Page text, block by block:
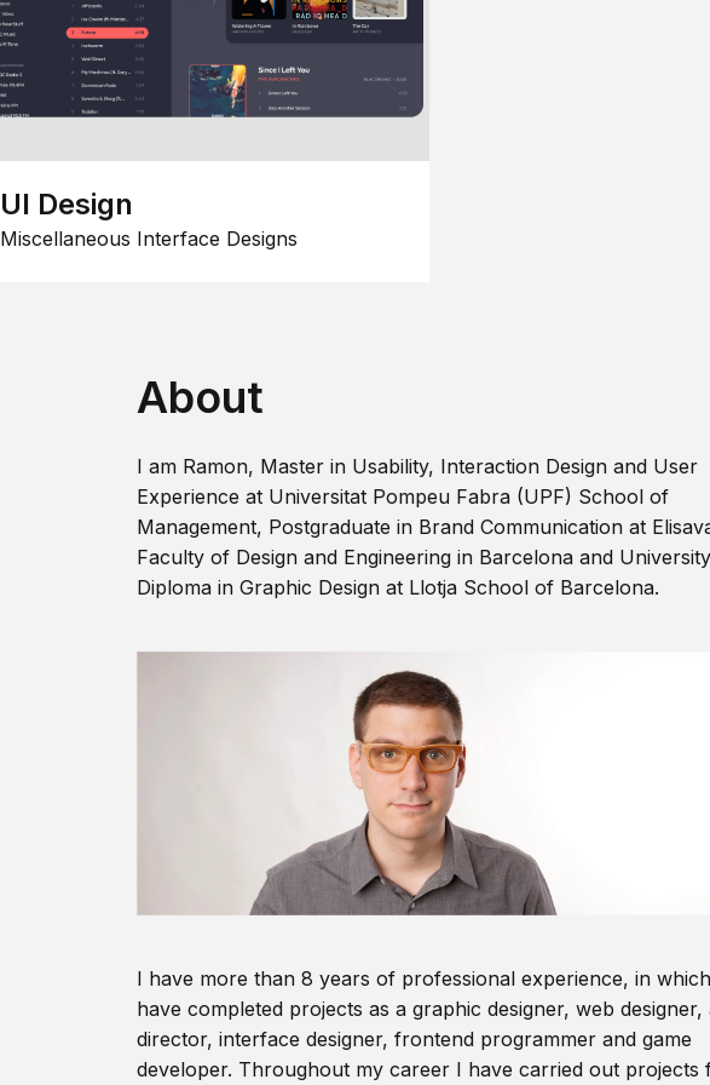
UI Design
Miscellaneous Interface Designs
About
I am Ramon, Master in Usability, Interaction Design and User
Experience at Universitat Pompeu Fabra (UPF) School of
Management, Postgraduate in Brand Communication at
Faculty of Design and Engineering in Barcelona and University
Diploma in Graphic Design at Llotja School of Barcelona.
I have more than 8 years of professional experience, in
have completed projects as a graphic designer, web designer,
director, interface designer, frontend programmer and game
developer. Throughout my career I have carried out projects